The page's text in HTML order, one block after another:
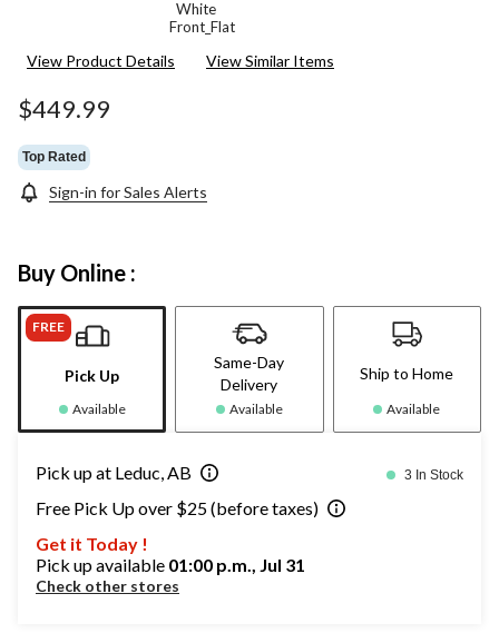
View Product Details View Similar Items
$449.99
Top Rated
Sign-in for Sales Alerts
Buy Online :
FREE
Pick Up
Available
Same-Day
Delivery
Available
Ship to Home
Available
Pick up at Leduc, AB 3 In Stock
Free Pick Up over $25 (before taxes)
Get it Today !
Pick up available 01:00 p.m., Jul 31
Check other stores